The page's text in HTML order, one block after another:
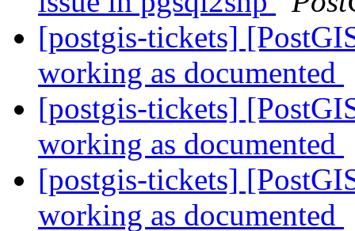
[postgis-tickets]
working as documented
[postgis-tickets]
working as documented
[postgis-tickets]
working as documented